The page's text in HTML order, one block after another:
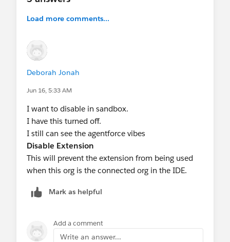
Load more comments...
Deborah Jonah
Jun 16, 5:33 AM
I want to disable in sandbox.
I have this turned off.
I still can see the agentforce vibes
Disable Extension
This will prevent the extension from being used
when this org is the connected org in the IDE.
Mark as helpful
Add a comment
Write an answer...